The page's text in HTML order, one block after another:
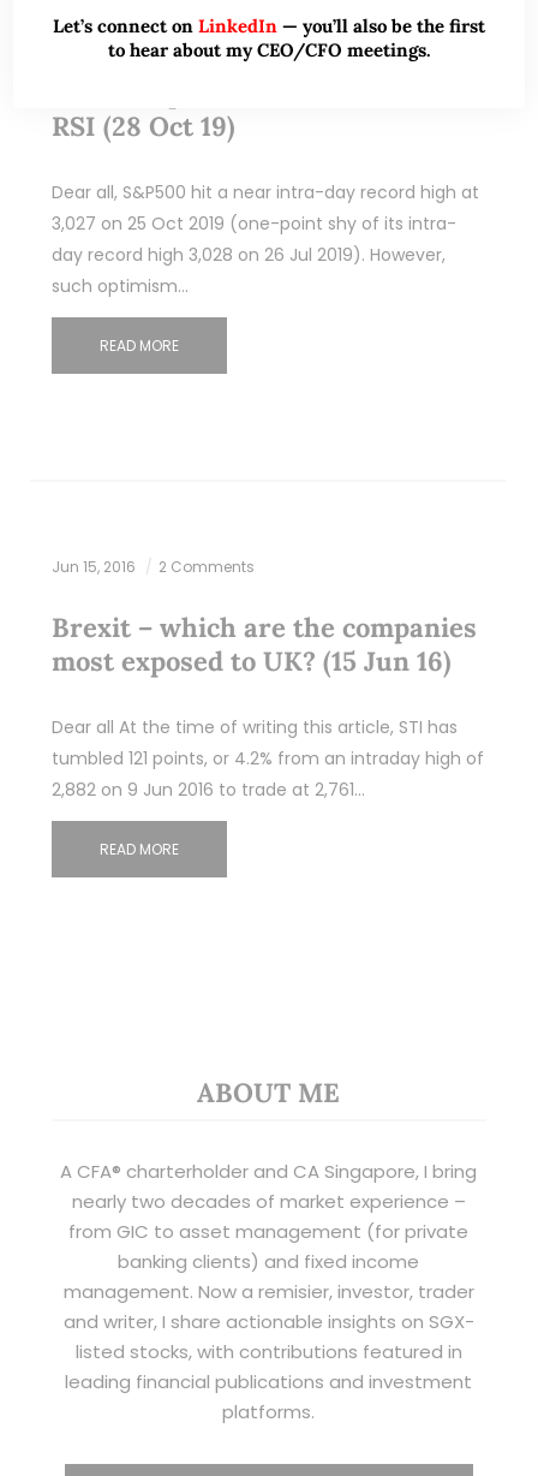
Eagle Hospitality Trust falls to all
RSI (28 Oct 19)
Dear all, S&P500 hit a near intra-day record high at
3,027 on 25 Oct 2019 (one-point shy of its intra-
day record high 3,028 on 26 Jul 2019). However,
such optimism…
READ MORE
Jun 15, 2016 2 Comments
Brexit – which are the companies
most exposed to UK? (15 Jun 16)
Dear all At the time of writing this article, STI has
tumbled 121 points, or 4.2% from an intraday high of
2,882 on 9 Jun 2016 to trade at 2,761…
READ MORE
ABOUT ME
A CFA® charterholder and CA Singapore, I bring
nearly two decades of market experience –
from GIC to asset management (for private
banking clients) and fixed income
management. Now a remisier, investor, trader
and writer, I share actionable insights on SGX-
listed stocks, with contributions featured in
leading financial publications and investment
platforms.
Let’s connect on LinkedIn — you’ll also be the first
to hear about my CEO/CFO meetings.